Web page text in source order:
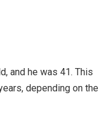
and he was 41. This
depending on the